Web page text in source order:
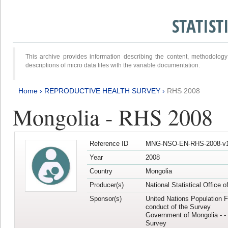
This archive provides information describing the content,
descriptions of micro data files with the variable documentation.
Home › REPRODUCTIVE HEALTH SURVEY › RHS 2008
Mongolia - RHS 2008
Reference ID
MNG-NSO-EN-RHS-2008-
Year
2008
Country
Mongolia
Producer(s)
National Statistical Office
Sponsor(s)
United Nations Population
conduct of the Survey
Government of Mongolia -
Survey